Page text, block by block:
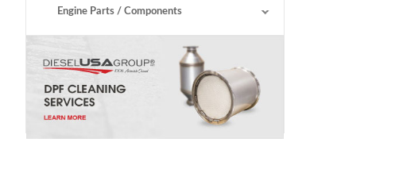
Engine Parts / Components